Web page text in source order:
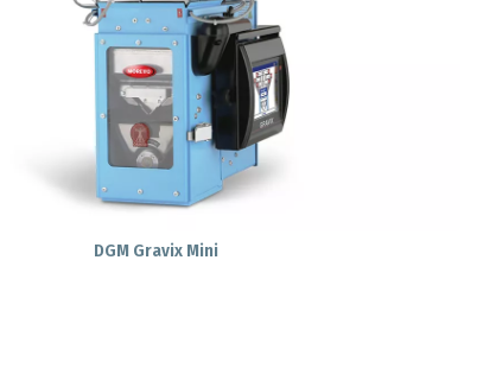
DGM Gravix Mini